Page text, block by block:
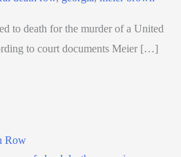
to death for the murder of a United
to court documents Meier […]
Row